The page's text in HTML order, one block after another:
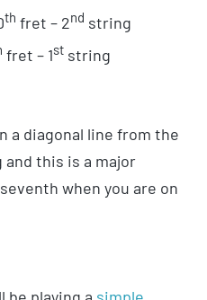
th fret – 2nd string
fret – 1st string
a diagonal line from the
this is a major
when you are on
be playing a simple